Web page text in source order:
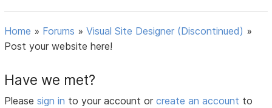
Home » Forums »Visual Site Designer (Discontinued) »
Post your website here!
Have we met?
Pleasesign in to your account orcreate an account to